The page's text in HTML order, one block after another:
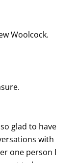
Woolcock.
glad to have
with
one person I